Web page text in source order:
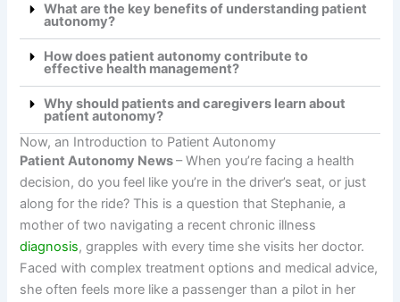
What are the key benefits of understanding patient
autonomy?
How does patient autonomy contribute to
effective health management?
Why should patients and caregivers learn about
patient autonomy?
Now, an Introduction to Patient Autonomy
Patient Autonomy News–When you’re facing a health
decision, do you feel like you’re in the driver’s seat, or just
along for the ride? This is a question that Stephanie, a
mother of two navigating a recent chronic illness
diagnosis, grapples with every time she visits her doctor.
Faced with complex treatment options and medical advice,
she often feels more like a passenger than a pilot in her